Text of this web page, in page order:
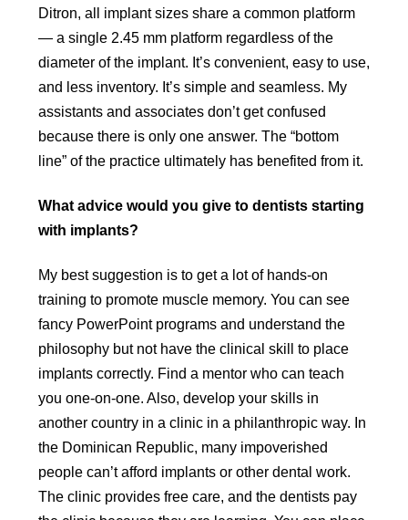
Ditron, all implant sizes share a common platform
— a single 2.45 mm platform regardless of the
diameter of the implant. It’s convenient, easy to use,
and less inventory. It’s simple and seamless. My
assistants and associates don’t get confused
because there is only one answer. The “bottom
line” of the practice ultimately has benefited from it.
What advice would you give to dentists starting
with implants?
My best suggestion is to get a lot of hands-on
training to promote muscle memory. You can see
fancy PowerPoint programs and understand the
philosophy but not have the clinical skill to place
implants correctly. Find a mentor who can teach
you one-on-one. Also, develop your skills in
another country in a clinic in a philanthropic way. In
the Dominican Republic, many impoverished
people can’t afford implants or other dental work.
The clinic provides free care, and the dentists pay